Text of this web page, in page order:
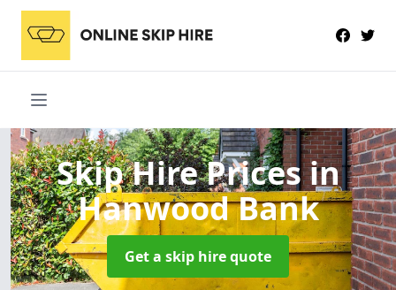
Skip Hire Pricesin
Hanwood Bank
Get a skip hire quote